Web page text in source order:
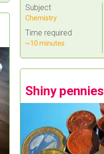
Subject
Chemistry
Time required
~10 minutes
Shiny pennies